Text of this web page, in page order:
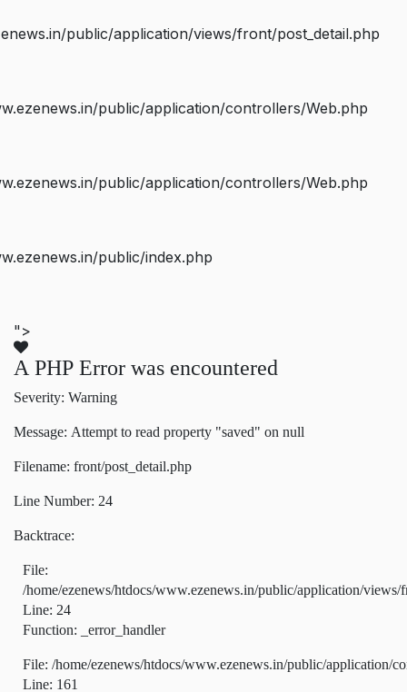
public/application/views/front/post_detail.php
public/application/controllers/Web.php
public/application/controllers/Web.php
public/index.php
">
A PHP Error was encountered
Severity: Warning
Message: Attempt to read property "saved" on null
Filename: front/post_detail.php
Line Number: 24
Backtrace:
File:
/home/ezenews/htdocs/www.ezenews.in/public/application/views/
Line: 24
Function: _error_handler
File: /home/ezenews/htdocs/www.ezenews.in/public/application/
Line: 161